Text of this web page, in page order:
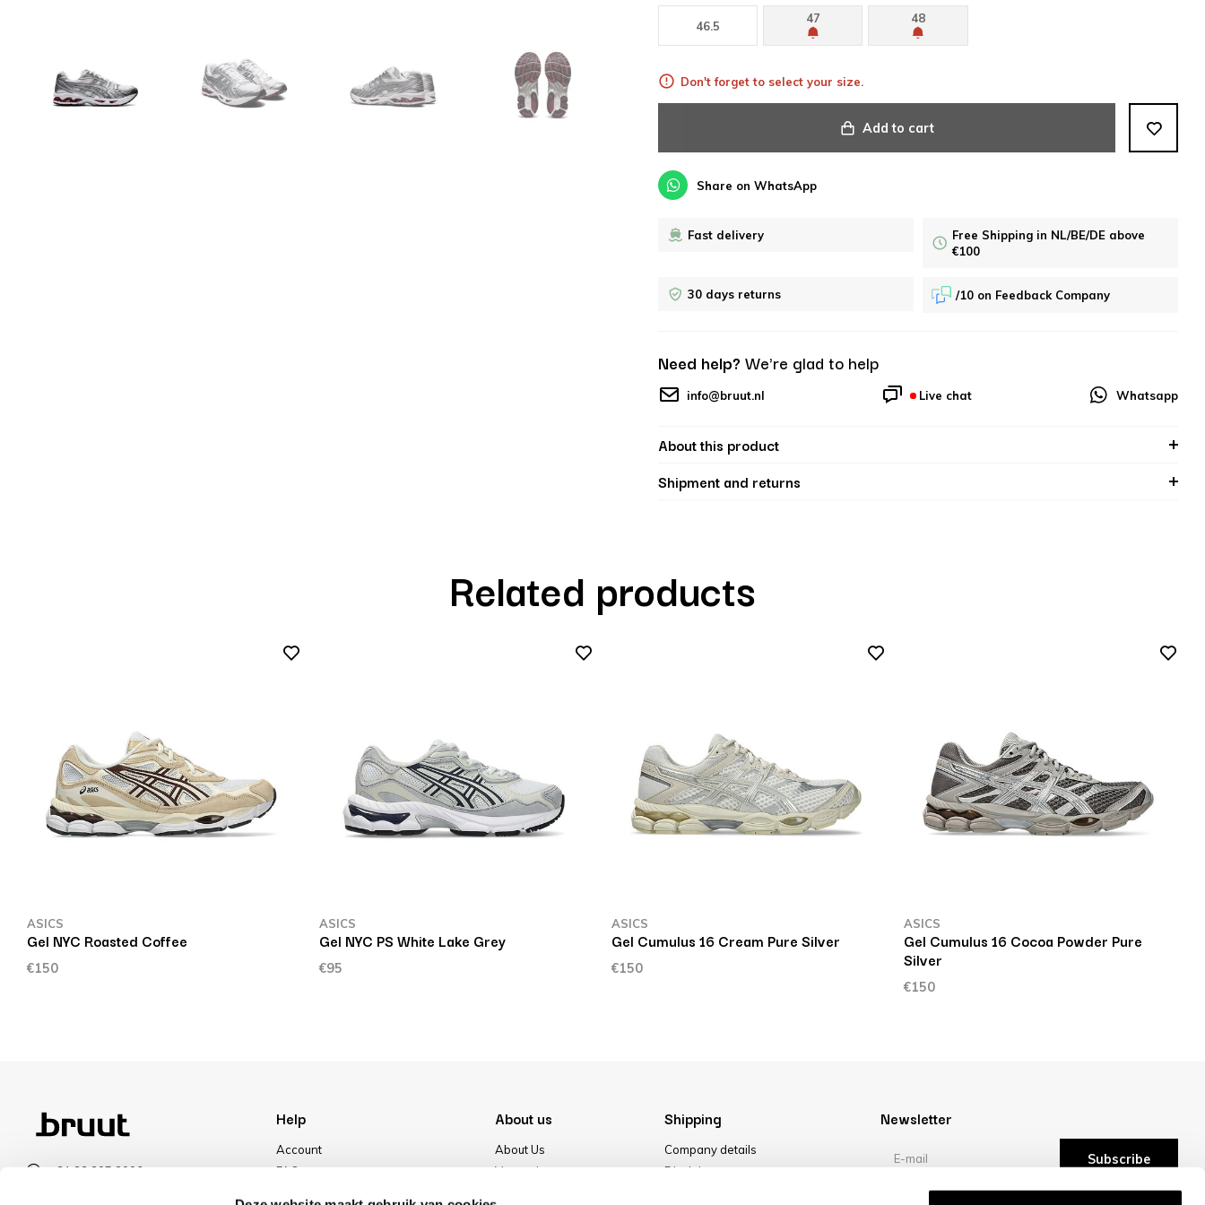
46.5
47 48
Don't forget to select your size.
Add to cart
Share on WhatsApp
Fast delivery
Free Shipping in NL/BE/DE above
€100
30 days returns /10 on Feedback Company
Need help? We're glad to help
info@bruut.nl Live chat Whatsapp
About this product
Shipment and returns
Related products
ASICS
Gel NYC Roasted Coffee
€150
ASICS
Gel NYC PS White Lake Grey
€95
ASICS
Gel Cumulus 16 Cream Pure Silver
€150
ASICS
Gel Cumulus 16 Cocoa Powder Pure
Silver
€150
+31 23 205 2006
Help
Account
FAQ
About us
About Us
Vacancies
Shipping
Company details
Disclaimer
Newsletter
Subscribe